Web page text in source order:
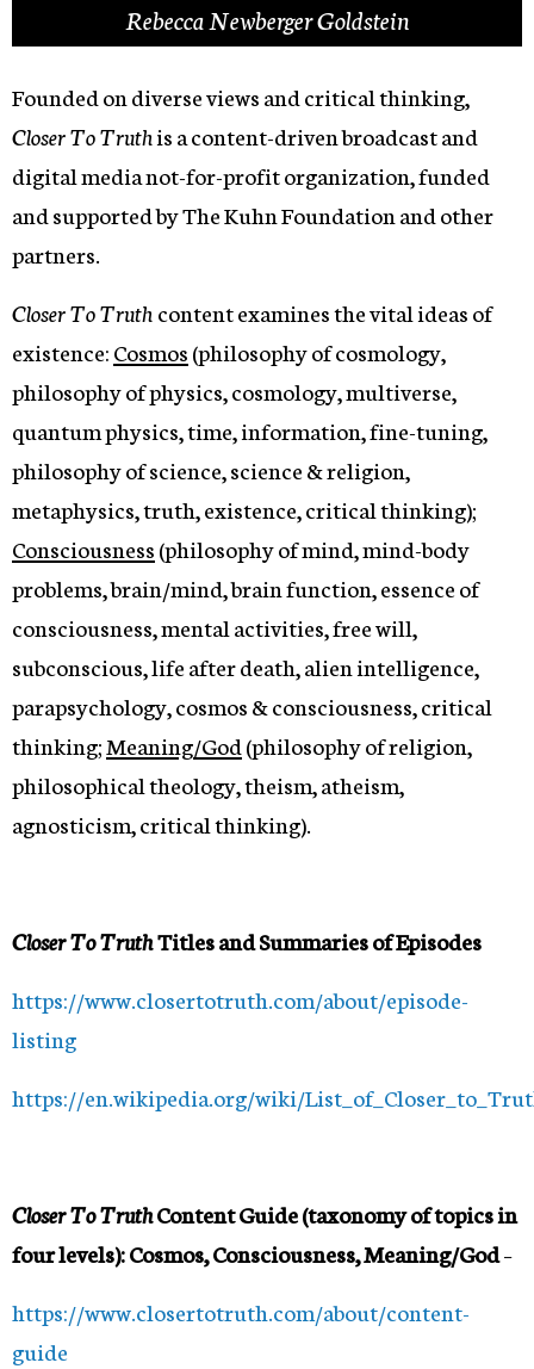
Rebecca Newberger Goldstein
Founded on diverse views and critical thinking,
Closer To Truthis a content-driven broadcast and
digital media not-for-profit organization, funded
and supported by The Kuhn Foundation and other
partners.
Closer To Truthcontent examines the vital ideas of
existence:Cosmos(philosophy of cosmology,
philosophy of physics, cosmology, multiverse,
quantum physics, time, information, fine-tuning,
philosophy of science, science & religion,
metaphysics, truth, existence, critical thinking);
Consciousness(philosophy of mind, mind-body
problems, brain/mind, brain function, essence of
consciousness, mental activities, free will,
subconscious, life after death, alien intelligence,
parapsychology, cosmos & consciousness, critical
thinking;Meaning/God(philosophy of religion,
philosophical theology, theism, atheism,
agnosticism, critical thinking).
Closer To TruthTitles and Summaries of Episodes
https://www.closertotruth.com/about/episode-
listing
https://en.wikipedia.org/wiki/
Closer To TruthContent Guide (taxonomy of topics in
four levels): Cosmos, Consciousness, Meaning/God–
https://www.closertotruth.com/about/content-
guide